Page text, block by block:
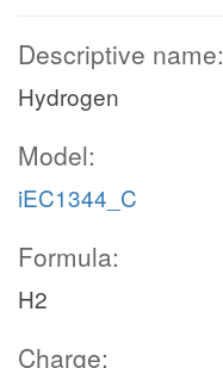
Descriptive name:
Hydrogen
Model:
iEC1344_C
Formula:
H2
Charge: